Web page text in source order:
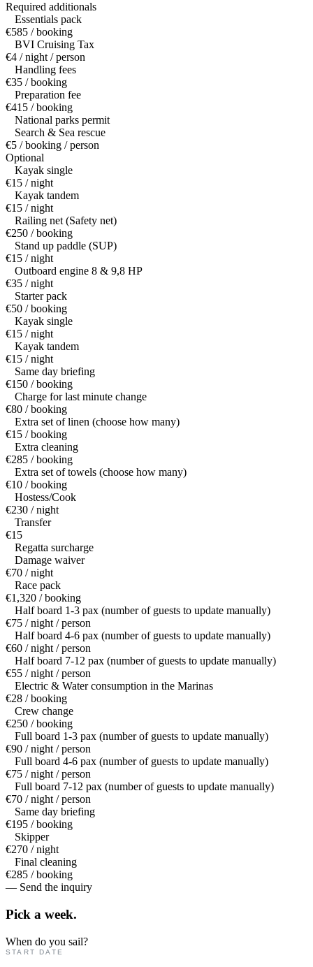
Required additionals
Essentials pack
€585 / booking
BVI Cruising Tax
€4 / night / person
Handling fees
€35 / booking
Preparation fee
€415 / booking
National parks permit
Search & Sea rescue
€5 / booking / person
Optional
Kayak single
€15 / night
Kayak tandem
€15 / night
Railing net (Safety net)
€250 / booking
Stand up paddle (SUP)
€15 / night
Outboard engine 8 & 9,8 HP
€35 / night
Starter pack
€50 / booking
Kayak single
€15 / night
Kayak tandem
€15 / night
Same day briefing
€150 / booking
Charge for last minute change
€80 / booking
Extra set of linen (choose how many)
€15 / booking
Extra cleaning
€285 / booking
Extra set of towels (choose how many)
€10 / booking
Hostess/Cook
€230 / night
Transfer
€15
Regatta surcharge
Damage waiver
€70 / night
Race pack
€1,320 / booking
Half board 1-3 pax (number of guests to update manually)
€75 / night / person
Half board 4-6 pax (number of guests to update manually)
€60 / night / person
Half board 7-12 pax (number of guests to update manually)
€55 / night / person
Electric & Water consumption in the Marinas
€28 / booking
Crew change
€250 / booking
Full board 1-3 pax (number of guests to update manually)
€90 / night / person
Full board 4-6 pax (number of guests to update manually)
€75 / night / person
Full board 7-12 pax (number of guests to update manually)
€70 / night / person
Same day briefing
€195 / booking
Skipper
€270 / night
Final cleaning
€285 / booking
— Send the inquiry
Pick a week.
When do you sail?
START DATE